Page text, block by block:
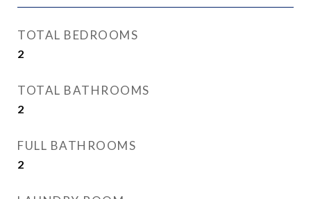
TOTAL BEDROOMS
2
TOTAL BATHROOMS
2
FULL BATHROOMS
2